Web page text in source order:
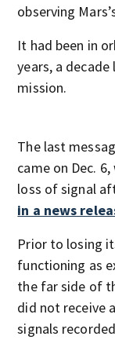
observing
It had been in
years, a
mission.
The last
came on Dec.
loss of signal
in a news
Prior to losing
functioning as
the far side of
did not receive
signals